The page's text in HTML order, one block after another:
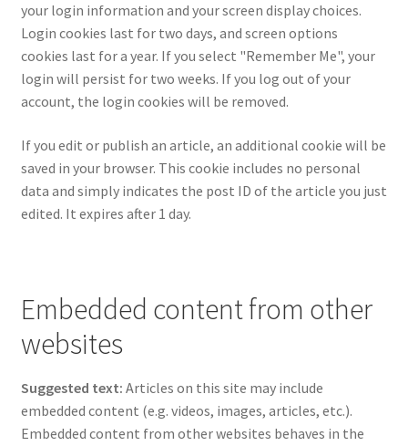
your login information and your screen display choices.
Login cookies last for two days, and screen options
cookies last for a year. If you select "Remember Me", your
login will persist for two weeks. If you log out of your
account, the login cookies will be removed.
If you edit or publish an article, an additional cookie will be
saved in your browser. This cookie includes no personal
data and simply indicates the post ID of the article you just
edited. It expires after 1 day.
Embedded content from other
websites
Suggested text: Articles on this site may include
embedded content (e.g. videos, images, articles, etc.).
Embedded content from other websites behaves in the